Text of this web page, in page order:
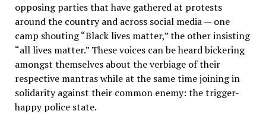
opposing parties that have gathered at protests
around the country and across social media — one
camp shouting “Black lives matter,” the other insisting
“all lives matter.” These voices can be heard bickering
amongst themselves about the verbiage of their
respective mantras while at the same time joining in
solidarity against their common enemy: the trigger-
happy police state.